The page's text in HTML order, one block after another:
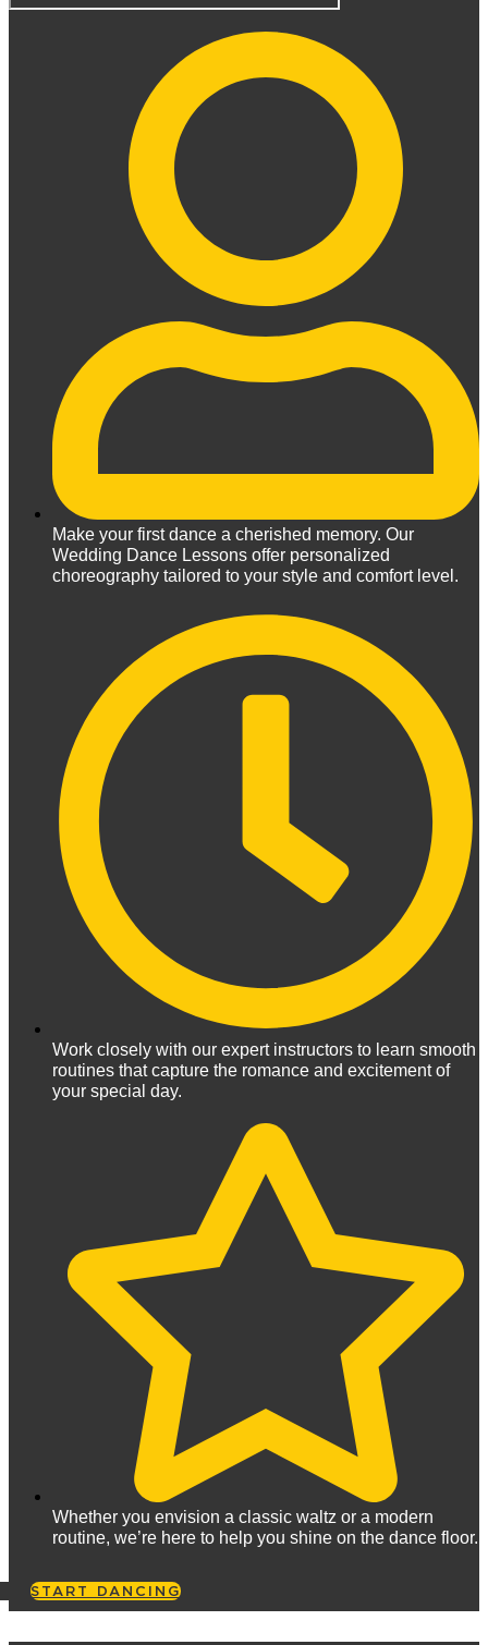
Make your first dance a cherished memory. Our
Wedding Dance Lessons offer personalized
choreography tailored to your style and comfort level.
Work closely with our expert instructors to learn smooth
routines that capture the romance and excitement of
your special day.
Whether you envision a classic waltz or a modern
routine, we’re here to help you shine on the dance floor.
START DANCING